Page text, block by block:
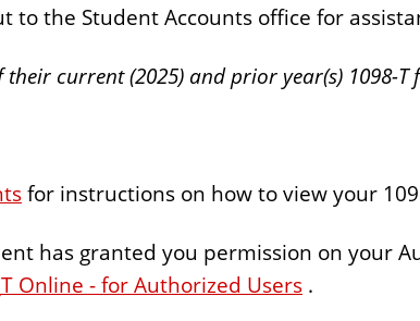
to the Student Accounts office for
their current (2025) and prior year(s) 1098-T
for instructions on how to view your
has granted you permission on your
Online - for Authorized Users .